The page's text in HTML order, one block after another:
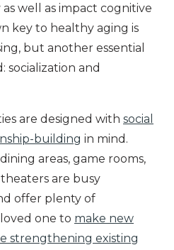
well as impact cognitive
key to healthy aging is
but another essential
socialization and
are designed with social
building in mind.
areas, game rooms,
are busy
offer plenty of
one to make new
strengthening existing